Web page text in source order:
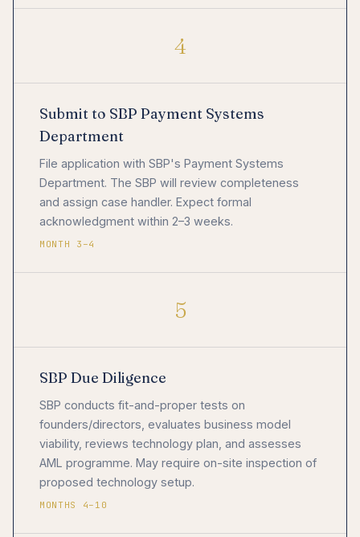
4
Submit to SBP Payment Systems
Department
File application with SBP's Payment Systems
Department. The SBP will review completeness
and assign case handler. Expect formal
acknowledgment within 2–3 weeks.
MONTH 3–4
5
SBP Due Diligence
SBP conducts fit-and-proper tests on
founders/directors, evaluates business model
viability, reviews technology plan, and assesses
AML programme. May require on-site inspection of
proposed technology setup.
MONTHS 4–10